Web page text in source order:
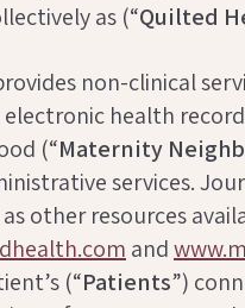
as (“Quilted
non-clinical
health
(“Maternity
services.
other resources
and
(“Patients”)